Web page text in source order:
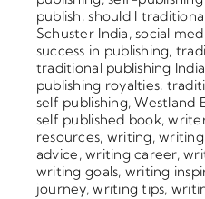
publish,should I
Schuster India,social
success in publishing,
traditional publishing India
publishing royalties,
self publishing,Westland
self published book,
resources, writing,
advice,writing career,
writing goals, writing
journey,writing tips,